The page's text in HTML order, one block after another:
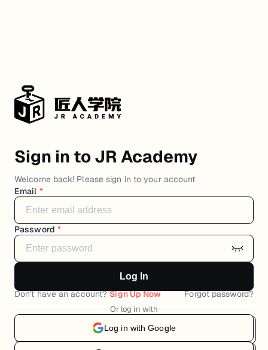
Sign in to JR Academy
Welcome back! Please sign in to your account
Email *
Password *
Log In
Don't have an account?Sign Up Now Forgot password?
Or log in with
Log in with Google